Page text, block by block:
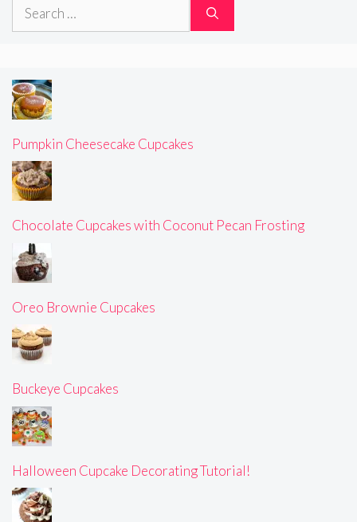
Search
Pumpkin Cheesecake Cupcakes
Chocolate Cupcakes with Coconut Pecan Frosting
Oreo Brownie Cupcakes
Buckeye Cupcakes
Halloween Cupcake Decorating Tutorial!